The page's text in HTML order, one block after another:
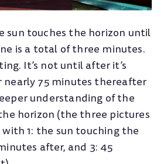
sun touches the horizon until
is a total of three minutes.
It’s not until after it’s
nearly 75 minutes thereafter
understanding of the
horizon (the three pictures
1: the sun touching the
after, and 3: 45